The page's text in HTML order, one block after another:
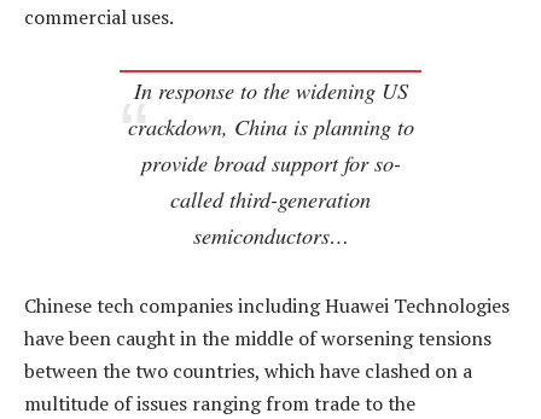
commercial uses.
In response to the widening US
crackdown, China is planning to
provide broad support for so-
called third-generation
semiconductors…
Chinese tech companies including Huawei Technologies
have been caught in the middle of worsening tensions
between the two countries, which have clashed on a
multitude of issues ranging from trade to the